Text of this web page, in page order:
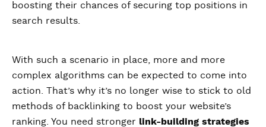
boosting their chances of securing top positions in
search results.
With such a scenario in place, more and more
complex algorithms can be expected to come into
action. That’s why it’s no longer wise to stick to old
methods of backlinking to boost your website’s
ranking. You need stronger link-building strategies